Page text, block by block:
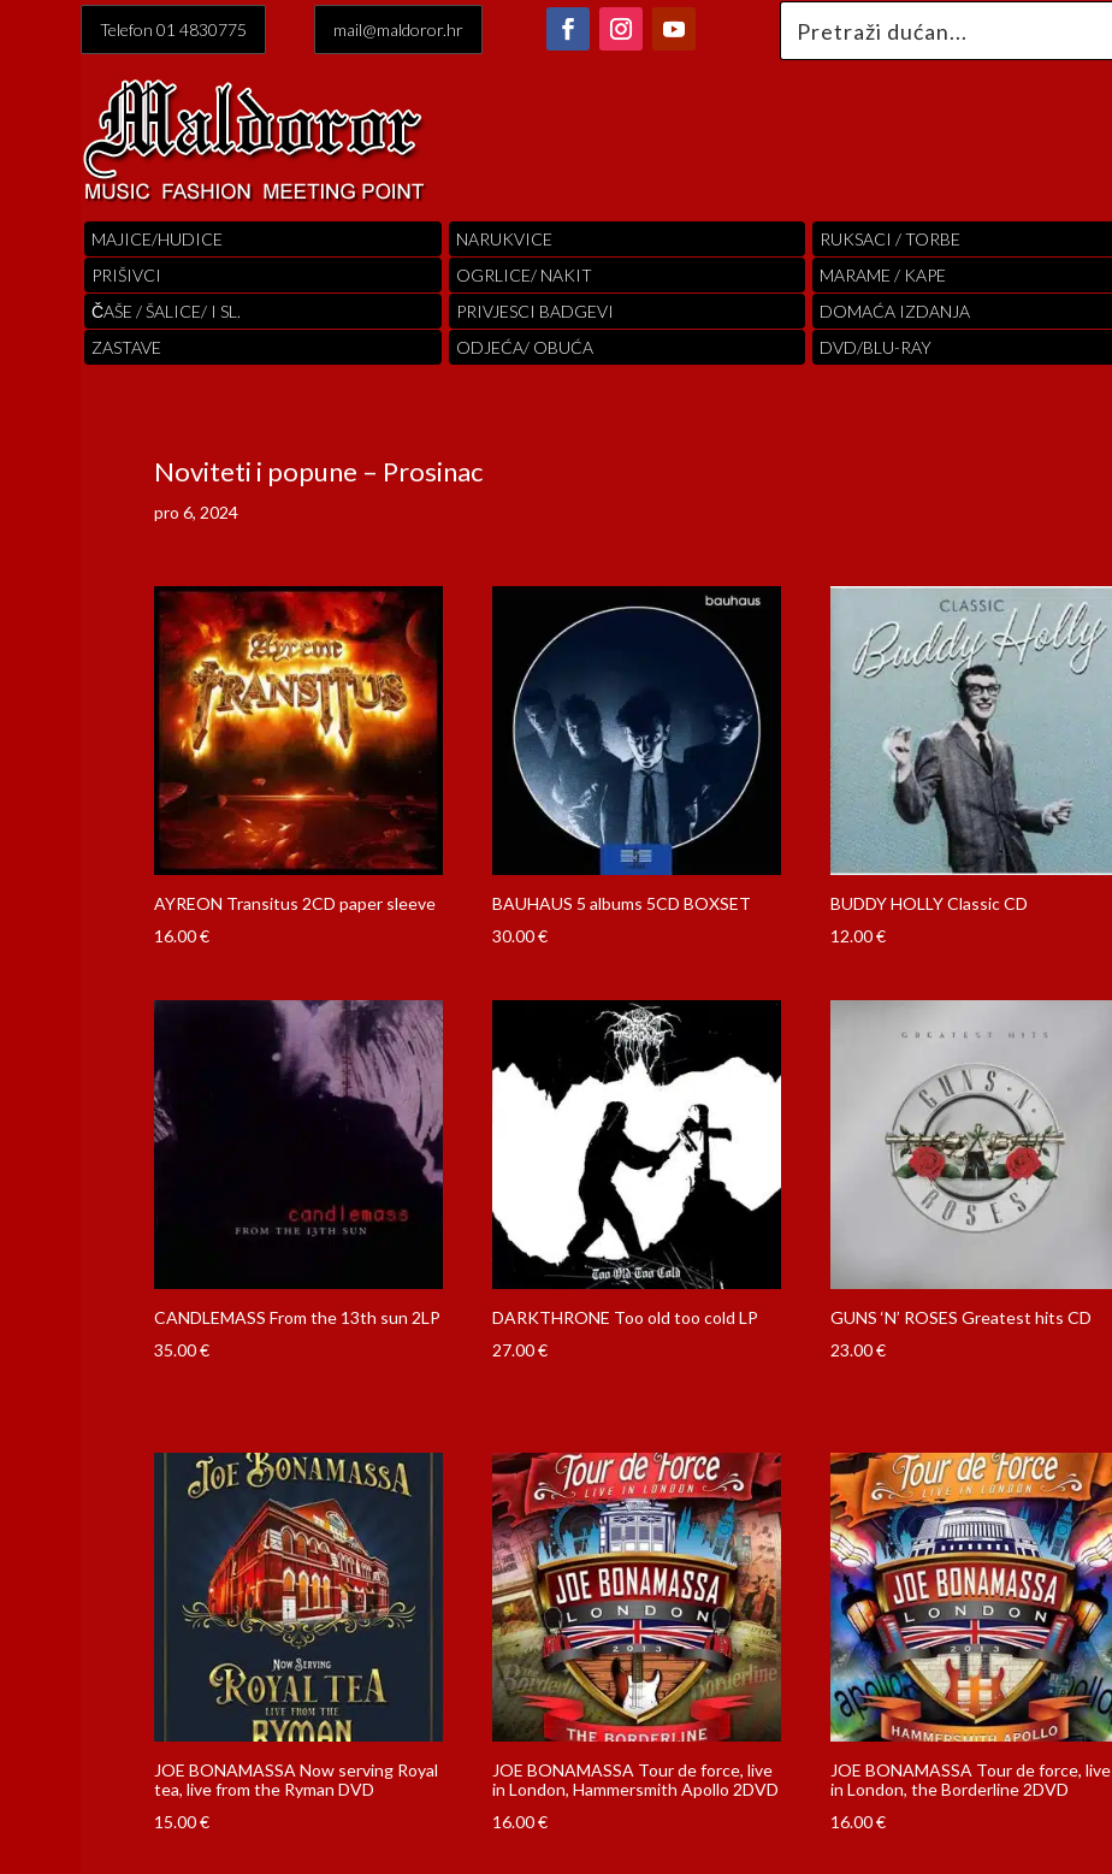
Telefon 01 4830775 mail@maldoror.hr
MAJICE/HUDICE
PRIŠIVCI
ČAŠE / ŠALICE/ I SL.
ZASTAVE
NARUKVICE
OGRLICE/ NAKIT
PRIVJESCI BADGEVI
ODJEĆA/ OBUĆA
RUKSACI / TORBE
MARAME / KAPE
DOMAĆA IZDANJA
DVD/BLU-RAY
Noviteti i popune – Prosinac
pro 6, 2024
AYREON Transitus 2CD paper sleeve
16.00€
BAUHAUS 5 albums 5CD BOXSET
30.00€
BUDDY HOLLY Classic CD
12.00€
CANDLEMASS From the 13th sun 2LP
35.00€
DARKTHRONE Too old too cold LP
27.00€
GUNS ‘N’ ROSES Greatest hits CD
23.00€
JOE BONAMASSA Now serving Royal
tea, live from the Ryman DVD
15.00€
JOE BONAMASSA Tour de force, live
in London, Hammersmith Apollo 2DVD
16.00€
JOE BONAMASSA Tour de force, live
in London, the Borderline 2DVD
16.00€